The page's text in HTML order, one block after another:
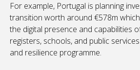
For example, Portugal is planning
transition worth around €578m
the digital presence and capabilities
registers, schools, and public
and resilience programme.